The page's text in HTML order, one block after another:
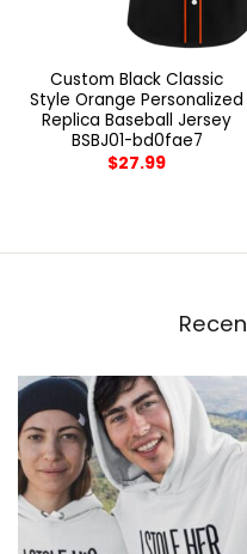
Custom Black Classic
Style Orange Personalized
Replica Baseball Jersey
BSBJ01-bd0fae7
$27.99